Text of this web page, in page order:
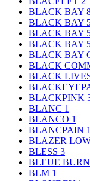
BLACK BAY
BLACK BAY
BLACK BAY
BLACK BAY
BLACK BAY
BLACK
BLACK
BLACKPINK
BLANC 1
BLANCO 1
BLANCPAIN 1
BLAZER
BLESS 3
BLEUE
BLM 1